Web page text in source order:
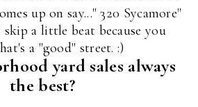
up on say..." 320 Sycamore"
a little beat because you
a "good" street. :)
yard sales always
the best?